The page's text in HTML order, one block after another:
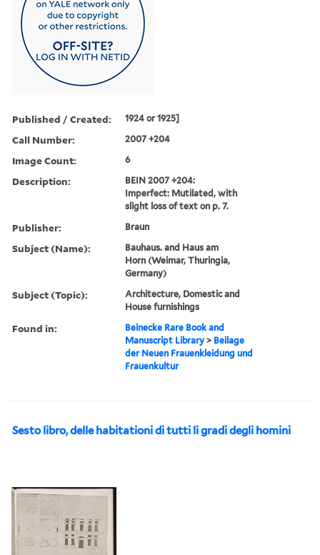
Published / Created: 1924 or 1925]
Call Number: 2007 +204
Image Count: 6
Description:
BEIN 2007 +204:
Imperfect: Mutilated, with
slight loss of text on p. 7.
Publisher: Braun
Subject (Name):
Bauhaus. and Haus am
Horn (Weimar, Thuringia,
Germany)
Subject (Topic):
Architecture, Domestic and
House furnishings
Found in:
Beinecke Rare Book and
Manuscript Library > Beilage
der Neuen Frauenkleidung und
Frauenkultur
Sesto libro, delle habitationi di tutti li gradi degli homini